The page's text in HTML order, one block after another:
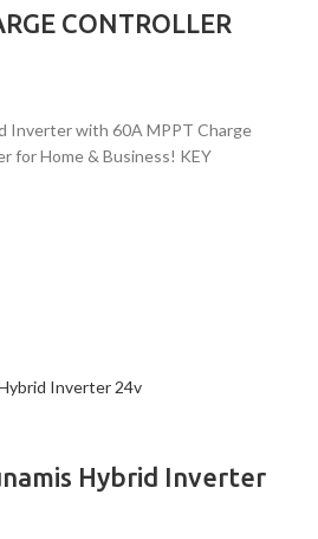
CONTROLLER
Inverter with 60A MPPT Charge
for Home & Business! KEY
Hybrid Inverter